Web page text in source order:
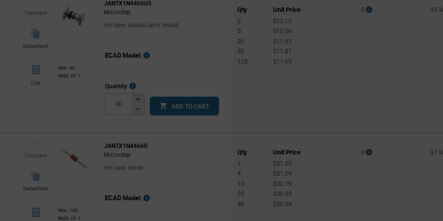
Compare
Datasheet
JANTX1N4460US
Microchip
mil spec diodes jantx tested
List
Min: 40
Mult. of: 1
ECAD Model:
Quantity
More
InfoIncrease
Button
Decrease
ADD TO CART
Qty
Unit Price
2
$12.15
5
$12.06
20
$11.91
50
$11.81
125
$11.65
0 35
Compare
Datasheet
JANTX1N4466D
Microchip
mil spec diode
Min: 100
Mult. of: 1
ECAD Model:
Qty
Unit Price
1
$31.55
4
$31.09
10
$30.79
25
$30.49
40
$30.04
0 37